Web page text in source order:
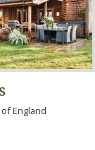
England